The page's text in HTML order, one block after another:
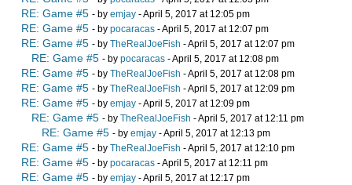
RE: Game #5 - by emjay - April 5, 2017 at 12:05 pm
RE: Game #5 - by pocaracas - April 5, 2017 at 12:07 pm
RE: Game #5 - by TheRealJoeFish - April 5, 2017 at 12:07 pm
RE: Game #5 - by pocaracas - April 5, 2017 at 12:08 pm
RE: Game #5 - by TheRealJoeFish - April 5, 2017 at 12:08 pm
RE: Game #5 - by TheRealJoeFish - April 5, 2017 at 12:09 pm
RE: Game #5 - by emjay - April 5, 2017 at 12:09 pm
RE: Game #5 - by TheRealJoeFish - April 5, 2017 at 12:11 pm
RE: Game #5 - by emjay - April 5, 2017 at 12:13 pm
RE: Game #5 - by TheRealJoeFish - April 5, 2017 at 12:10 pm
RE: Game #5 - by pocaracas - April 5, 2017 at 12:11 pm
RE: Game #5 - by emjay - April 5, 2017 at 12:17 pm